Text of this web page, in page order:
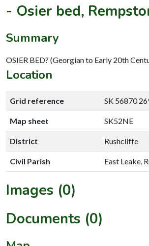
- Osier bed,
Summary
OSIER BED? (Georgian to Early 20th
Location
Grid reference SK 56870
Map sheet SK52NE
District Rushcliffe
Civil Parish East Leake,
Images (0)
Documents (0)